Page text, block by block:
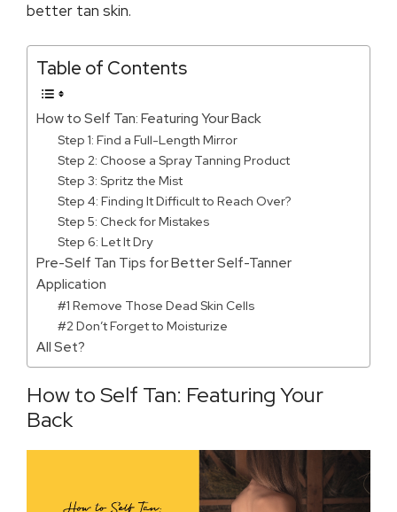
better tan skin.
Table of Contents
How to Self Tan: Featuring Your Back
Step 1: Find a Full-Length Mirror
Step 2: Choose a Spray Tanning Product
Step 3: Spritz the Mist
Step 4: Finding It Difficult to Reach Over?
Step 5: Check for Mistakes
Step 6: Let It Dry
Pre-Self Tan Tips for Better Self-Tanner
Application
#1 Remove Those Dead Skin Cells
#2 Don’t Forget to Moisturize
All Set?
How to Self Tan: Featuring Your
Back